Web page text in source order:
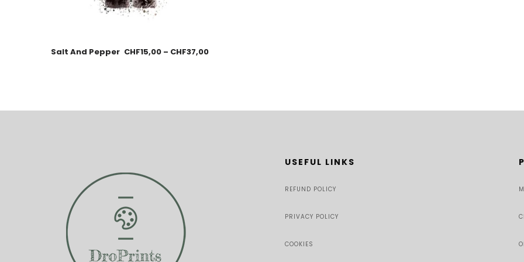
Salt And Pepper CHF15,00 – CHF37,00
USEFUL LINKS
REFUND POLICY
PRIVACY POLICY
COOKIES